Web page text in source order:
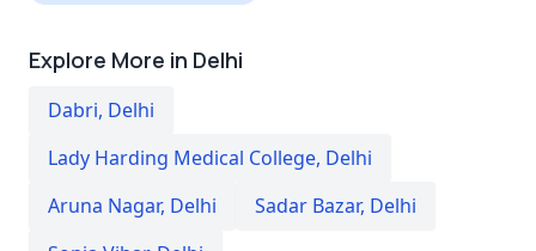
Explore More in Delhi
Dabri, Delhi
Lady Harding Medical College, Delhi
Aruna Nagar, Delhi Sadar Bazar, Delhi